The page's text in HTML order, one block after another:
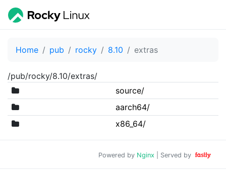
Home pub rocky 8.10 extras
/pub/rocky/8.10/extras/
source/
aarch64/
x86_64/
Powered by Nginx | Served by